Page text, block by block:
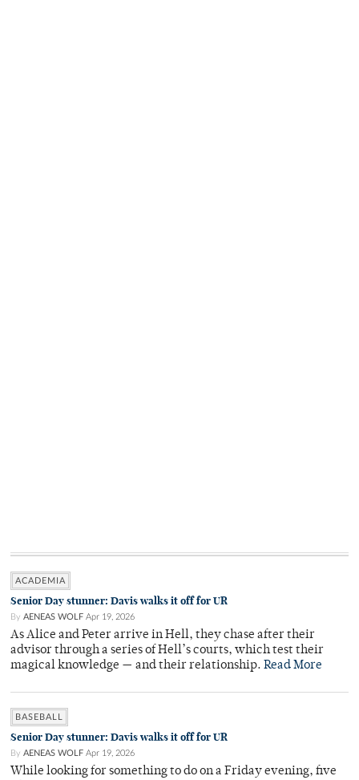
ACADEMIA
Senior Day stunner: Davis walks it off for UR
By AENEAS WOLF Apr 19, 2026
As Alice and Peter arrive in Hell, they chase after their
advisor through a series of Hell’s courts, which test their
magical knowledge — and their relationship. Read More
BASEBALL
Senior Day stunner: Davis walks it off for UR
By AENEAS WOLF Apr 19, 2026
While looking for something to do on a Friday evening, five